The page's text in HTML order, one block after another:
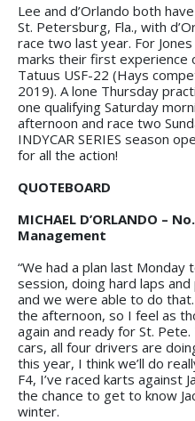
Lee and d’Orlando both
St. Petersburg, Fla., with
race two last year. For
marks their first experience
Tatuus USF-22 (Hays
2019). A lone Thursday
one qualifying Saturday
afternoon and race two
INDYCAR SERIES season
for all the action!
QUOTEBOARD
MICHAEL D’ORLANDO –
Management
“We had a plan last
session, doing hard laps
and we were able to do
the afternoon, so I feel as
again and ready for St.
cars, all four drivers are
this year, I think we’ll do
F4, I’ve raced karts against
the chance to get to know
winter.